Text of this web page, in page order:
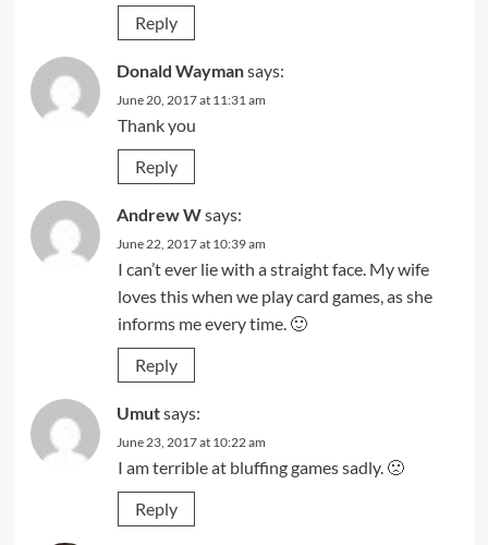
Reply
Donald Waymansays:
June 20, 2017 at 11:31 am
Thank you
Reply
Andrew Wsays:
June 22, 2017 at 10:39 am
I can’t ever lie with a straight face. My wife
loves this when we play card games, as she
informs me every time. 🙂
Reply
Umutsays:
June 23, 2017 at 10:22 am
I am terrible at bluffing games sadly. 🙁
Reply